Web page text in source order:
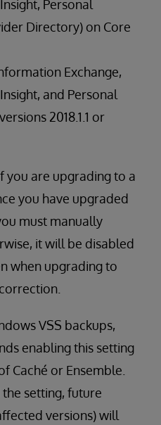
Personal
Directory) on Core
Exchange,
and Personal
2018.1.1 or
you are upgrading to a
you have upgraded
must manually
it will be disabled
when upgrading to
VSS backups,
enabling this setting
Caché or Ensemble.
setting, future
versions) will